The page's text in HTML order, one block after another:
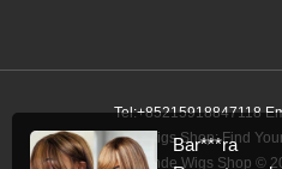
Tel:+85215918847118
Ash Blonde Wigs Shop: Find
Ash Blonde Wigs Shop ©
Bar***ra